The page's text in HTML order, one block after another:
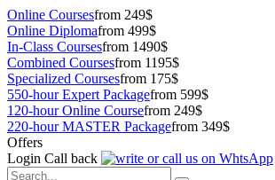
Online Coursesfrom 249$
Online Diplomafrom 499$
In-Class Coursesfrom 1490$
Combined Coursesfrom 1195$
Specialized Coursesfrom 175$
550-hour Expert Packagefrom 599$
120-hour Online Coursefrom 249$
220-hour MASTER Packagefrom 349$
Offers
Login Call back